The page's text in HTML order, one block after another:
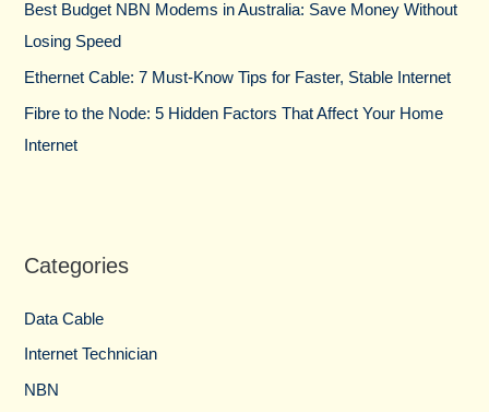
Best Budget NBN Modems in Australia: Save Money Without
Losing Speed
Ethernet Cable: 7 Must-Know Tips for Faster, Stable Internet
Fibre to the Node: 5 Hidden Factors That Affect Your Home
Internet
Categories
Data Cable
Internet Technician
NBN